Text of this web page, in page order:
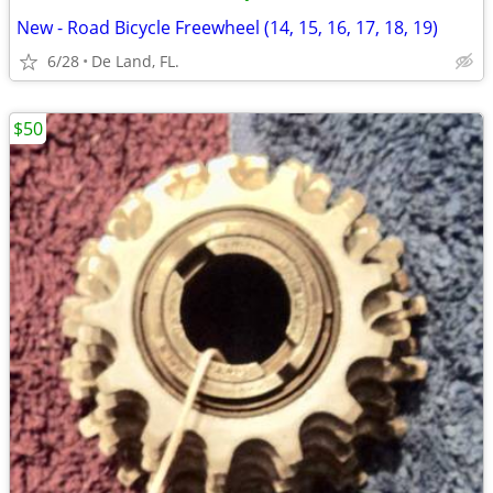
New - Road Bicycle Freewheel (14, 15, 16, 17, 18, 19)
6/28 De Land, FL.
$50